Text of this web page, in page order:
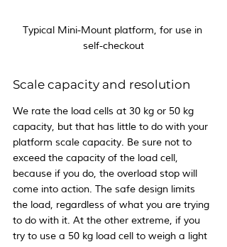
Typical Mini-Mount platform, for use in
self-checkout
Scale capacity and resolution
We rate the load cells at 30 kg or 50 kg
capacity, but that has little to do with your
platform scale capacity. Be sure not to
exceed the capacity of the load cell,
because if you do, the overload stop will
come into action. The safe design limits
the load, regardless of what you are trying
to do with it. At the other extreme, if you
try to use a 50 kg load cell to weigh a light